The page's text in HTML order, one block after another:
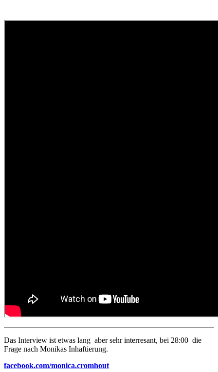
Das Interview ist etwas lang aber sehr interresant, bei 28:00 die
Frage nach Monikas Inhaftierung.
facebook.com/monica.cromhout